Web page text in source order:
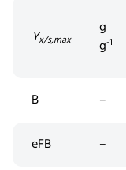
Yx/s,max
g
g-1
B –
eFB –